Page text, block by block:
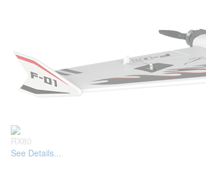
RX80
See Details...